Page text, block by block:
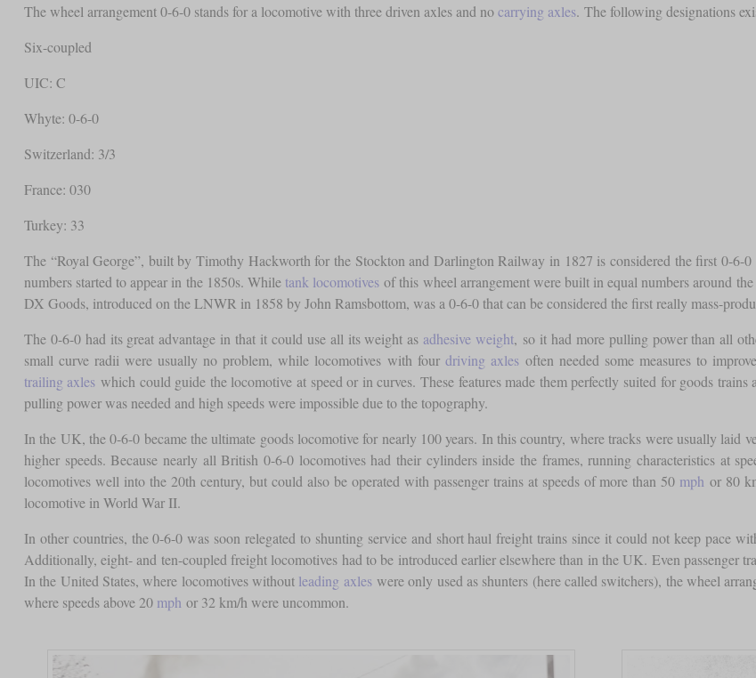
The wheel arrangement 0-6-0 stands for a locomotive with three driven axles and nocarrying axles. The following designations
Six-coupled
UIC: C
Whyte: 0-6-0
Switzerland: 3/3
France: 030
Turkey: 33
The “Royal George”, built by Timothy Hackworth for the Stockton and Darlington Railway in 1827 is considered the first 0-6-
numbers started to appear in the 1850s. While tank locomotives of this wheel arrangement were built in equal numbers around
DX Goods, introduced on the LNWR in 1858 by John Ramsbottom, was a 0-6-0 that can be considered the first really mass-
The 0-6-0 had its great advantage in that it could use all its weight as adhesive weight, so it had more pulling power than all
small curve radii were usually no problem, while locomotives with four driving axlesoften needed some measures to
trailing axles which could guide the locomotive at speed or in curves. These features made them perfectly suited for goods
pulling power was needed and high speeds were impossible due to the topography.
In the UK, the 0-6-0 became the ultimate goods locomotive for nearly 100 years. In this country, where tracks were usually laid
higher speeds. Because nearly all British 0-6-0 locomotives had their cylinders inside the frames, running characteristics at
locomotives well into the 20th century, but could also be operated with passenger trains at speeds of more than 50 mph or 80
locomotive in World War II.
In other countries, the 0-6-0 was soon relegated to shunting service and short haul freight trains since it could not keep pace
Additionally, eight- and ten-coupled freight locomotives had to be introduced earlier elsewhere than in the UK. Even passenger
In the United States, where locomotives without leading axleswere only used as shunters (here called switchers), the wheel
where speeds above 20 mph or 32 km/h were uncommon.